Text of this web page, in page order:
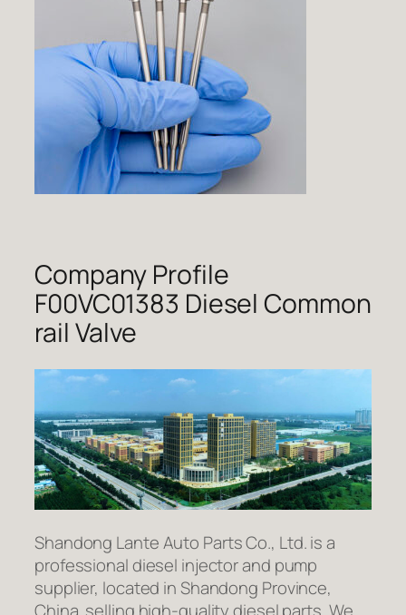
Company Profile
F00VC01383 Diesel Common
rail Valve
Shandong Lante Auto Parts Co., Ltd. is a
professional diesel injector and pump
supplier, located in Shandong Province,